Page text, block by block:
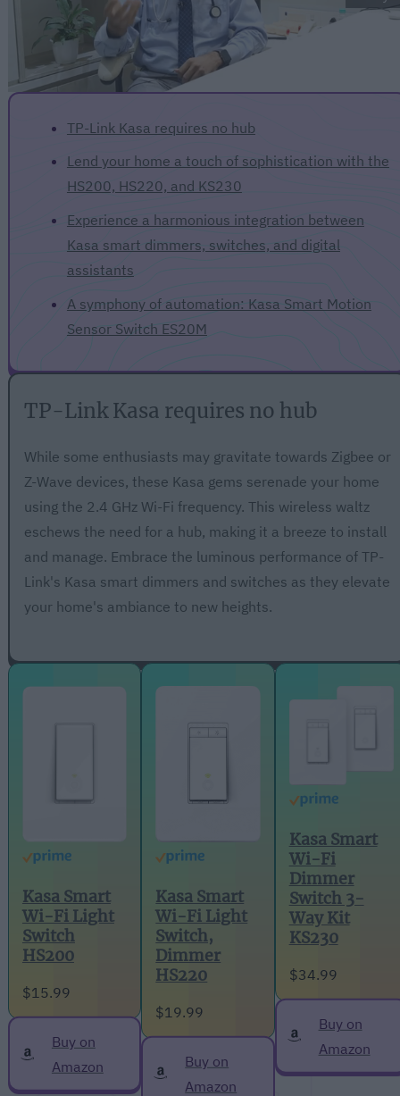
TP-Link Kasa requires no hub
Lend your home a touch of sophistication with the
HS200, HS220, and KS230
Experience a harmonious integration between
Kasa smart dimmers, switches, and digital
assistants
A symphony of automation: Kasa Smart Motion
Sensor Switch ES20M
TP-Link Kasa requires no hub
While some enthusiasts may gravitate towards Zigbee or
Z-Wave devices, these Kasa gems serenade your home
using the 2.4 GHz Wi-Fi frequency. This wireless waltz
eschews the need for a hub, making it a breeze to install
and manage. Embrace the luminous performance of TP-
Link's Kasa smart dimmers and switches as they elevate
your home's ambiance to new heights.
Kasa Smart
Wi-Fi Light
Switch
HS200
$15.99
Buy on
Amazon
Kasa Smart
Wi-Fi Light
Switch,
Dimmer
HS220
$19.99
Buy on
Amazon
Kasa Smart
Wi-Fi
Dimmer
Switch 3-
Way Kit
KS230
$34.99
Buy on
Amazon